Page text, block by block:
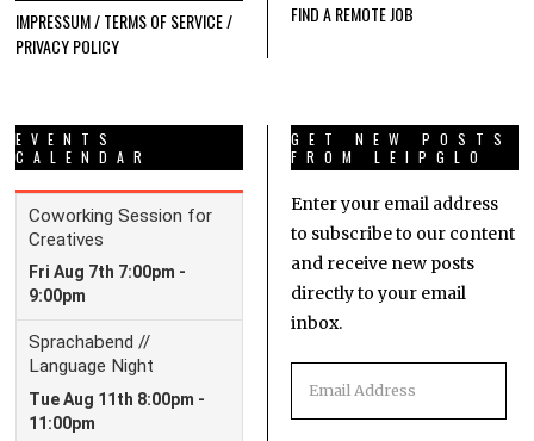
IMPRESSUM / TERMS OF SERVICE /
PRIVACY POLICY
FIND A REMOTE JOB
EVENTS
CALENDAR
GET NEW POSTS
FROM LEIPGLO
Enter your email address
to subscribe to our content
and receive new posts
directly to your email
inbox.